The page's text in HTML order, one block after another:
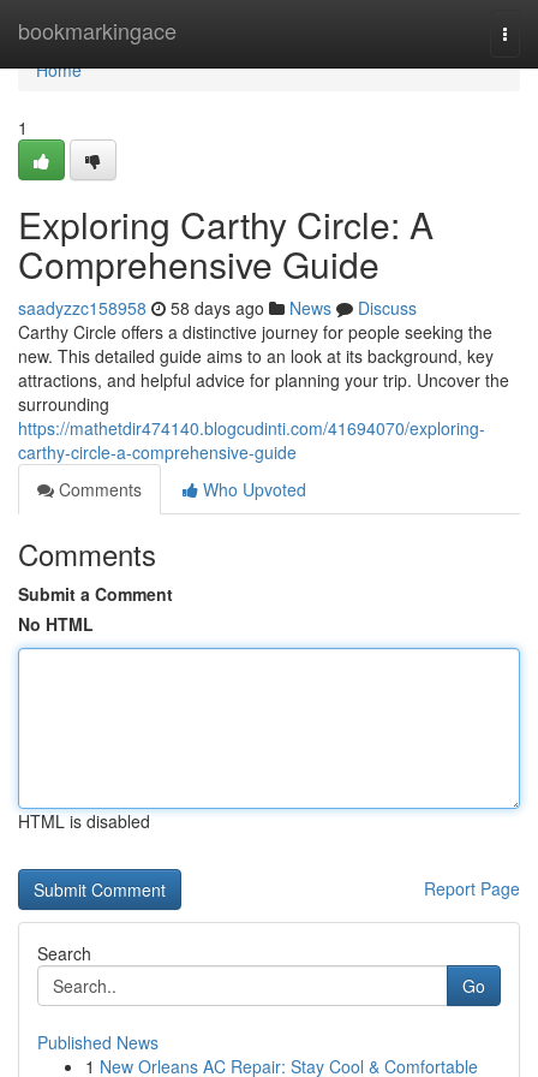
bookmarkingace
Home
Home
1
Exploring Carthy Circle: A
Comprehensive Guide
saadyzzc158958 58 days ago News
Discuss
Carthy Circle offers a distinctive journey for people seeking the
new. This detailed guide aims to an look at its background, key
attractions, and helpful advice for planning your trip. Uncover the
surrounding
https://mathetdir474140.blogcudinti.com/41694070/exploring-
carthy-circle-a-comprehensive-guide
Comments
Who Upvoted
Comments
Submit a Comment
No HTML
HTML is disabled
Report Page
Search
Go
Published News
1 New Orleans AC Repair: Stay Cool & Comfortable